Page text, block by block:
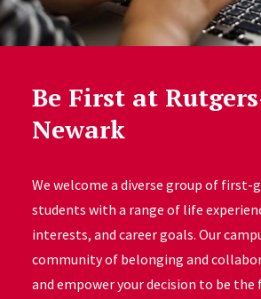
Be First at
Newark
We welcome a diverse group of first-
students with a range of life
interests, and career goals. Our
community of belonging and
and empower your decision to be